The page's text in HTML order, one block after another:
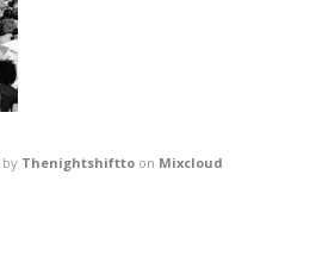
by Thenightshiftto on Mixcloud